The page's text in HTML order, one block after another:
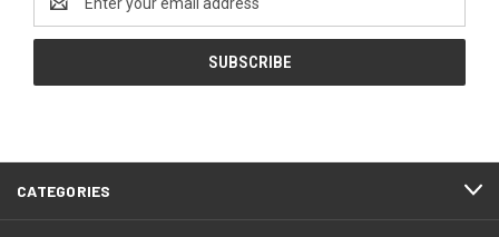
Address
CATEGORIES